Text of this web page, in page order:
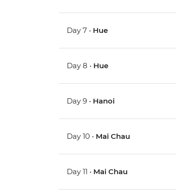
Day 7 • Hue
Day 8 • Hue
Day 9 • Hanoi
Day 10 • Mai Chau
Day 11 • Mai Chau